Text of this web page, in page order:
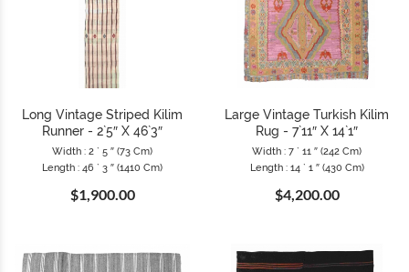
Long Vintage Striped Kilim
Runner - 2`5″ X 46`3″
Width : 2 ` 5 ″ (73 Cm)
Length : 46 ` 3 ″ (1410 Cm)
$1,900.00
Large Vintage Turkish Kilim
Rug - 7`11″ X 14`1″
Width : 7 ` 11 ″ (242 Cm)
Length : 14 ` 1 ″ (430 Cm)
$4,200.00